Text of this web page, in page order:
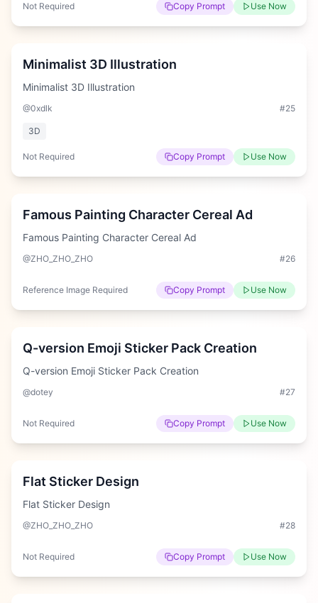
Not Required Copy Prompt Use Now
Hard
Minimalist 3D Illustration
Minimalist 3D Illustration
@0xdlk #25
3D
Not Required Copy Prompt Use Now
Hard
Famous Painting Character Cereal Ad
Famous Painting Character Cereal Ad
@ZHO_ZHO_ZHO #26
Reference Image Required Copy Prompt Use Now
Hard
Q-version Emoji Sticker Pack Creation
Q-version Emoji Sticker Pack Creation
@dotey #27
Not Required Copy Prompt Use Now
Hard
Flat Sticker Design
Flat Sticker Design
@ZHO_ZHO_ZHO #28
Not Required Copy Prompt Use Now
Hard